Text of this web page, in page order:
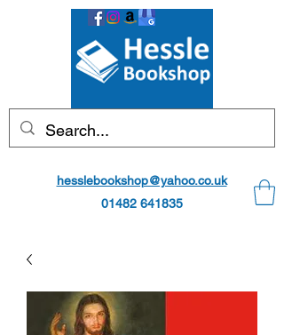
hesslebookshop@yahoo.co.uk
01482 641835